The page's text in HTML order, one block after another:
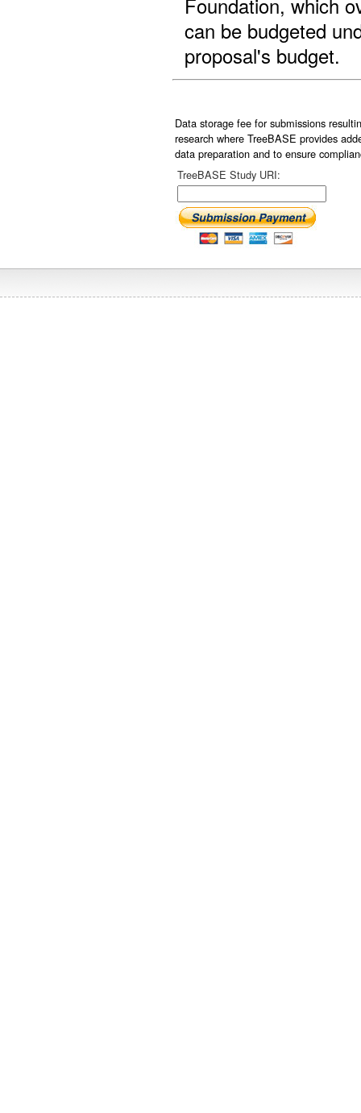
Foundation, which
can be budgeted
proposal's budget.
Data storage fee for submissions
research where TreeBASE provides
data preparation and to ensure
TreeBASE Study URI: